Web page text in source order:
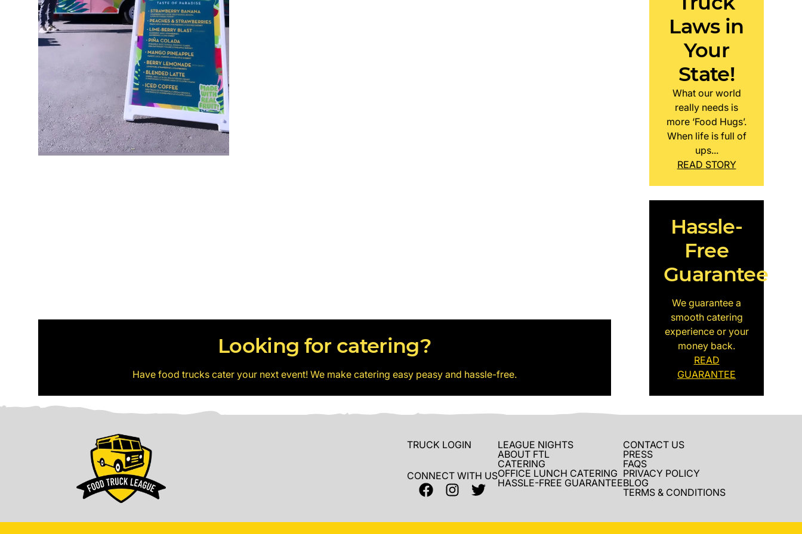
Looking for catering?
Have food trucks cater your next event! We make catering easy peasy and hassle-free.
Laws in
Your
State!
What our world
really needs is
more ‘Food Hugs’.
When life is full of
ups...
READ STORY
Hassle-
Free
Guarantee
We guarantee a
smooth catering
experience or your
money back.
READ
GUARANTEE
TRUCK LOGIN
CONNECT WITH US
LEAGUE NIGHTS
ABOUT FTL
CATERING
OFFICE LUNCH CATERING
HASSLE-FREE GUARANTEE
CONTACT US
PRESS
FAQS
PRIVACY POLICY
BLOG
TERMS & CONDITIONS